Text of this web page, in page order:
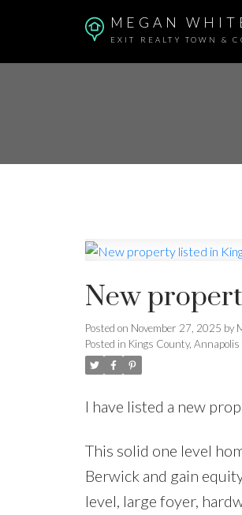
MEGAN
EXIT REALTY TOWN &
New
Posted on November 27, 2025 by
Posted in Kings County, Annapolis
I have listed a new
This solid one level
Berwick and gain
level, large foyer,